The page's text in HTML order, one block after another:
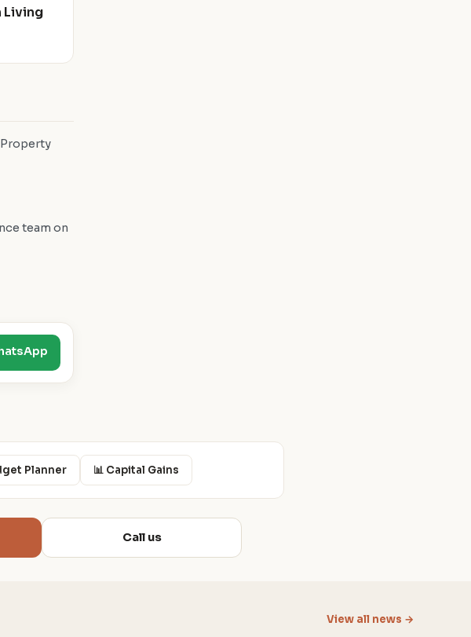
Living
team on
Planner 📊 Capital Gains
Call us
View all news →